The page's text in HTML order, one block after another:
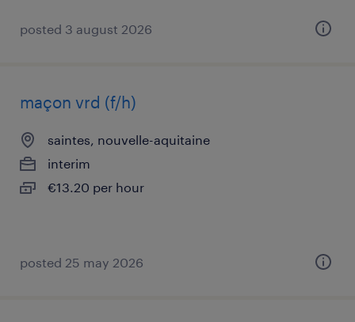
posted 3 august 2026
maçon vrd (f/h)
saintes, nouvelle-aquitaine
interim
€13.20 per hour
posted 25 may 2026